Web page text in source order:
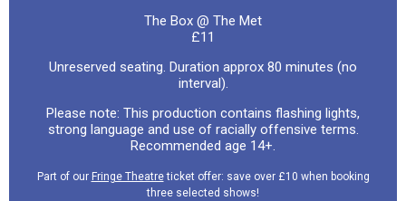
The Box @ The Met
£11
Unreserved seating. Duration approx 80 minutes (no
interval).
Please note: This production contains flashing lights,
strong language and use of racially offensive terms.
Recommended age 14+.
Part of our Fringe Theatreticket offer: save over £10 when booking
three selected shows!